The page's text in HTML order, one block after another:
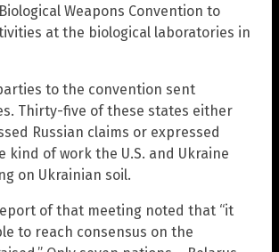
Weapons Convention to
at the biological laboratories in
to the convention sent
Thirty-five of these states either
Russian claims or expressed
kind of work the U.S. and Ukraine
on Ukrainian soil.
of that meeting noted that “it
to reach consensus on the